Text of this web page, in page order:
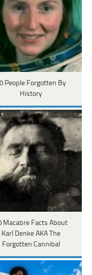
People Forgotten By
History
Macabre Facts About
Karl Denke AKA The
Forgotten Cannibal